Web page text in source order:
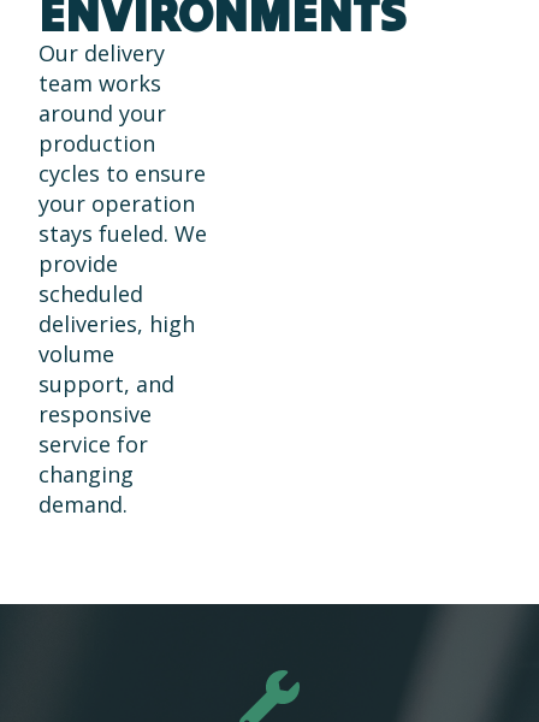
ENVIRONMENTS
Our delivery
team works
around your
production
cycles to ensure
your operation
stays fueled. We
provide
scheduled
deliveries, high
volume
support, and
responsive
service for
changing
demand.